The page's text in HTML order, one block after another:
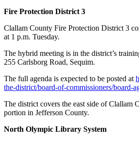
Fire Protection District 3
Clallam County Fire Protection District 3
at 1 p.m. Tuesday.
The hybrid meeting is in the district’s
255 Carlsborg Road, Sequim.
The full agenda is expected to be posted at
the-district/board-of-commissioners/board-
The district covers the east side of Clallam
portion in Jefferson County.
North Olympic Library System